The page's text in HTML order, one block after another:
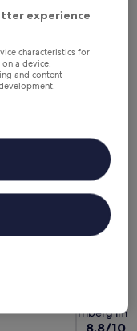
14 Aug - 16 Aug
im
Triberg im
8.8
8.8/10
experience
characteristics for
a device.
and content